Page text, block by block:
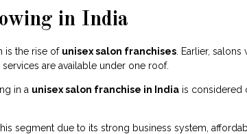
in India
is the rise of unisex salon franchises . Earlier,
are available under one roof.
in a unisex salon franchise in India is considered
segment due to its strong business system,